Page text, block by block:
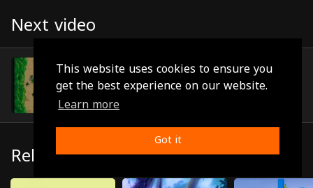
This website uses cookies to ensure you
get the best experience on our website.
Learn more
Got it
Next video
Episode 12
(0:18:45)
Related